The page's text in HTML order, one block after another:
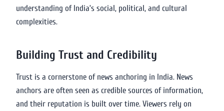
understanding of India’s social, political, and cultural
complexities.
Building Trust and Credibility
Trust is a cornerstone of news anchoring in India. News
anchors are often seen as credible sources of information,
and their reputation is built over time. Viewers rely on